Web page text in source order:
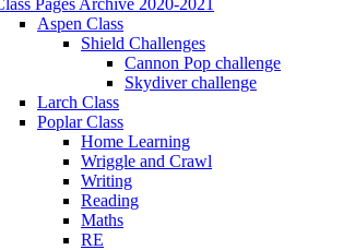
Pages Archive 2020-2021
Aspen Class
Shield Challenges
Cannon Pop challenge
Skydiver challenge
Larch Class
Poplar Class
Home Learning
Wriggle and Crawl
Writing
Reading
Maths
RE